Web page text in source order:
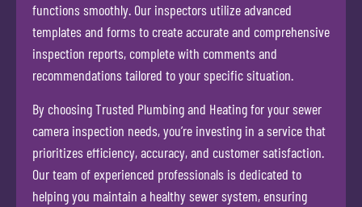
functions smoothly. Our inspectors utilize advanced
templates and forms to create accurate and comprehensive
inspection reports, complete with comments and
recommendations tailored to your specific situation.
By choosing Trusted Plumbing and Heating for your sewer
camera inspection needs, you’re investing in a service that
prioritizes efficiency, accuracy, and customer satisfaction.
Our team of experienced professionals is dedicated to
helping you maintain a healthy sewer system, ensuring